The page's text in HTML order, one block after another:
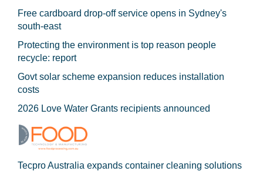
Free cardboard drop-off service opens in Sydney's
south-east
Protecting the environment is top reason people
recycle: report
Govt solar scheme expansion reduces installation
costs
2026 Love Water Grants recipients announced
Tecpro Australia expands container cleaning solutions